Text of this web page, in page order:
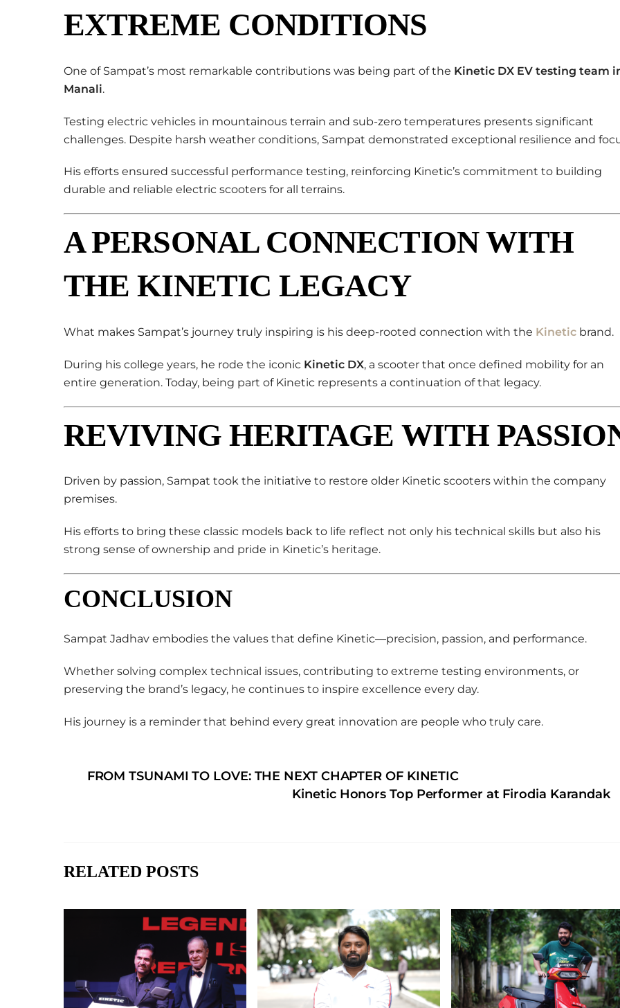
EXTREME CONDITIONS
One of Sampat’s most remarkable contributions was being part of the Kinetic DX EV testing team
Manali.
Testing electric vehicles in mountainous terrain and sub-zero temperatures presents significant
challenges. Despite harsh weather conditions, Sampat demonstrated exceptional resilience and
His efforts ensured successful performance testing, reinforcing Kinetic’s commitment to building
durable and reliable electric scooters for all terrains.
A PERSONAL CONNECTION WITH
THE KINETIC LEGACY
What makes Sampat’s journey truly inspiring is his deep-rooted connection with the Kinetic brand.
During his college years, he rode the iconic Kinetic DX, a scooter that once defined mobility for an
entire generation. Today, being part of Kinetic represents a continuation of that legacy.
REVIVING HERITAGE WITH
Driven by passion, Sampat took the initiative to restore older Kinetic scooters within the company
premises.
His efforts to bring these classic models back to life reflect not only his technical skills but also his
strong sense of ownership and pride in Kinetic’s heritage.
CONCLUSION
Sampat Jadhav embodies the values that define Kinetic—precision, passion, and performance.
Whether solving complex technical issues, contributing to extreme testing environments, or
preserving the brand’s legacy, he continues to inspire excellence every day.
His journey is a reminder that behind every great innovation are people who truly care.
FROM TSUNAMI TO LOVE: THE NEXT CHAPTER OF KINETIC
Kinetic Honors Top Performer at Firodia Karandak
RELATED POSTS